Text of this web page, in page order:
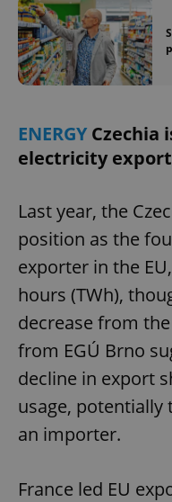
ENERGYCzechia
electricity
Last year, the
position as the
exporter in the
hours (TWh),
decrease from
from EGÚ Brno
decline in export
usage,
an importer.
France led EU